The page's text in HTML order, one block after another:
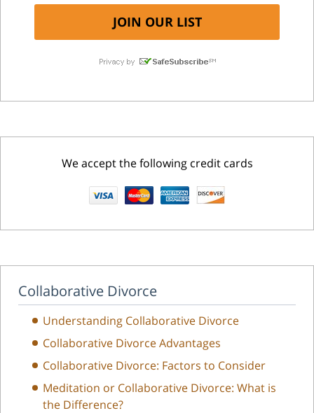
We accept the following credit cards
Collaborative Divorce
Understanding Collaborative Divorce
Collaborative Divorce Advantages
Collaborative Divorce: Factors to Consider
Meditation or Collaborative Divorce: What is
the Difference?